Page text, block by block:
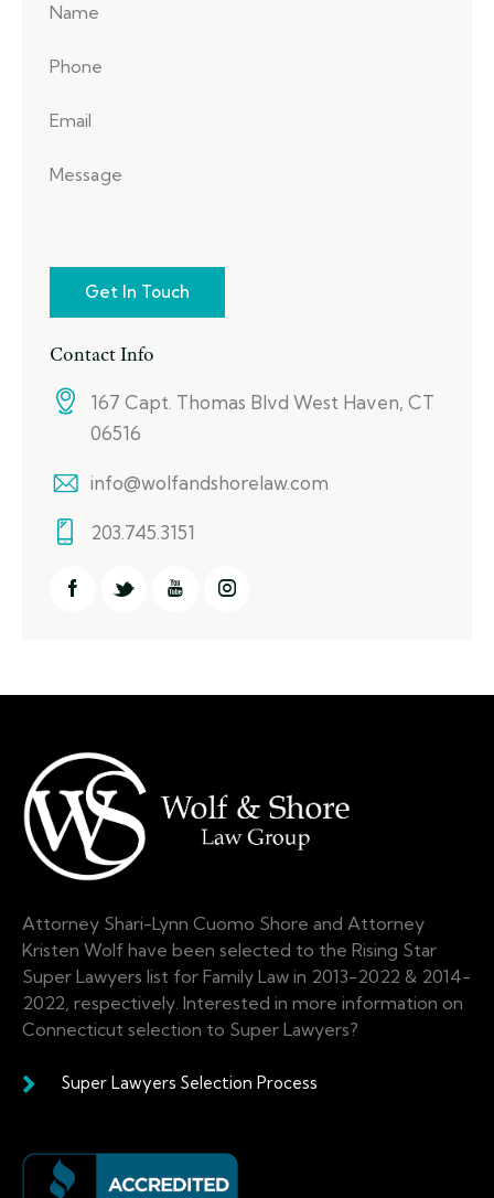
Contact Info
167 Capt. Thomas Blvd West Haven, CT
06516
info@wolfandshorelaw.com
203.745.3151
Attorney Shari-Lynn Cuomo Shore and Attorney
Kristen Wolf have been selected to the Rising Star
Super Lawyers list for Family Law in 2013-2022 & 2014-
2022, respectively. Interested in more information on
Connecticut selection to Super Lawyers?
Super Lawyers Selection Process